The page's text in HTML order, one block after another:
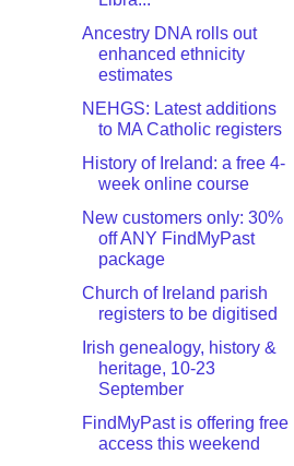
Ancestry DNA rolls out
enhanced ethnicity
estimates
NEHGS: Latest additions
to MA Catholic registers
History of Ireland: a free 4-
week online course
New customers only: 30%
off ANY FindMyPast
package
Church of Ireland parish
registers to be digitised
Irish genealogy, history &
heritage, 10-23
September
FindMyPast is offering free
access this weekend